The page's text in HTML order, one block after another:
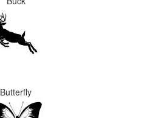
Butterfly